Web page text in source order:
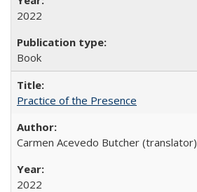
2022
Book
Practice of the Presence
Carmen Acevedo Butcher (translator)
2022